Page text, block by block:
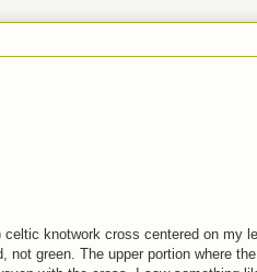
celtic knotwork cross centered on my
green. The upper portion where